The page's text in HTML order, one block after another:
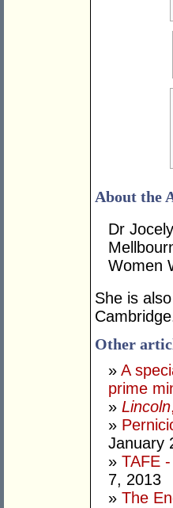
About the
Dr
Women
She is
Other
» A
prime
» Lincoln
»
January
» TAFE
7, 2013
» The